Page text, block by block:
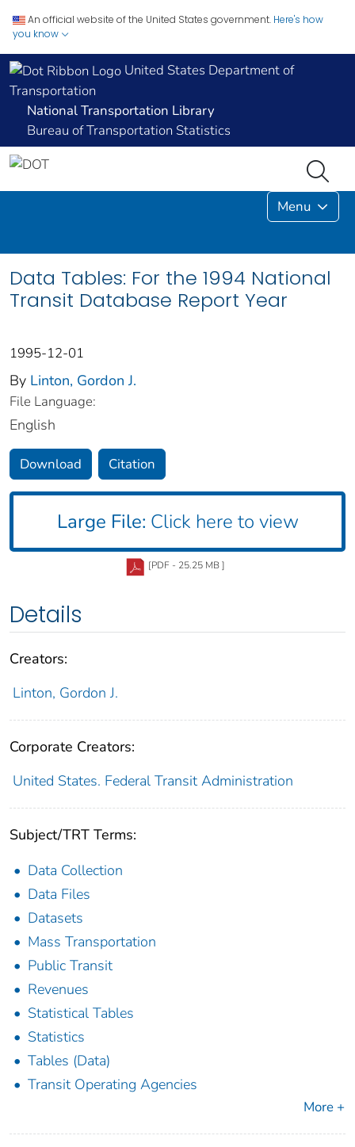
An official website of the United States government. Here's how
you know
United States Department of
Transportation
National Transportation Library
Bureau of Transportation Statistics
Menu
Data Tables: For the 1994 National
Transit Database Report Year
1995-12-01
By Linton, Gordon J.
File Language:
English
Download Citation
Large File: Click here to view
[PDF - 25.25 MB ]
Details
Creators:
Linton, Gordon J.
Corporate Creators:
United States. Federal Transit Administration
Subject/TRT Terms:
Data Collection
Data Files
Datasets
Mass Transportation
Public Transit
Revenues
Statistical Tables
Statistics
Tables (Data)
Transit Operating Agencies
More +